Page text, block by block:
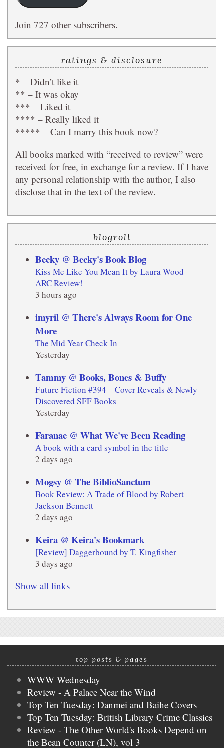
Join 727 other subscribers.
ratings & disclosure
* – Didn’t like it
** – It was okay
*** – Liked it
**** – Really liked it
***** – Can I marry this book now?
All books marked with “received to review” were
received for free, in exchange for a review. If I have
any personal relationship with the author, I also
disclose that in the text of the review.
blogroll
Becky @ Becky's Book Blog
Kiss Me Like You Mean It by Laura Wood –
ARC Review!
3 hours ago
imyril @ There's Always Room for One
More
The Mid Year Check In
Yesterday
Tammy @ Books, Bones & Buffy
Future Fiction #394 – Cover Reveals & Newly
Discovered SFF Books
Yesterday
Faranae @ What We've Been Reading
A book with a card symbol in the title
2 days ago
Mogsy @ The BiblioSanctum
Book Review: A Trade of Blood by Robert
Jackson Bennett
2 days ago
Keira @ Keira's Bookmark
[Review] Daggerbound by T. Kingfisher
3 days ago
Show all links
top posts & pages
WWW Wednesday
Review - A Palace Near the Wind
Top Ten Tuesday: Danmei and Baihe Covers
Top Ten Tuesday: British Library Crime Classics
Review - The Other World's Books Depend on
the Bean Counter (LN), vol 3